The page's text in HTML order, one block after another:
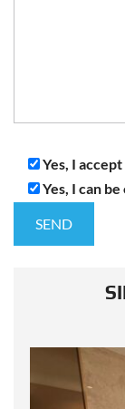
Yes, I
Yes, I can